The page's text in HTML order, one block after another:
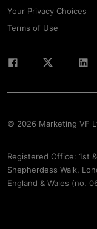
Your Privacy Choices
Terms of Use
© 2026 Marketing VF
Registered Office: 1st
Shepherdess Walk,
England & Wales (no.